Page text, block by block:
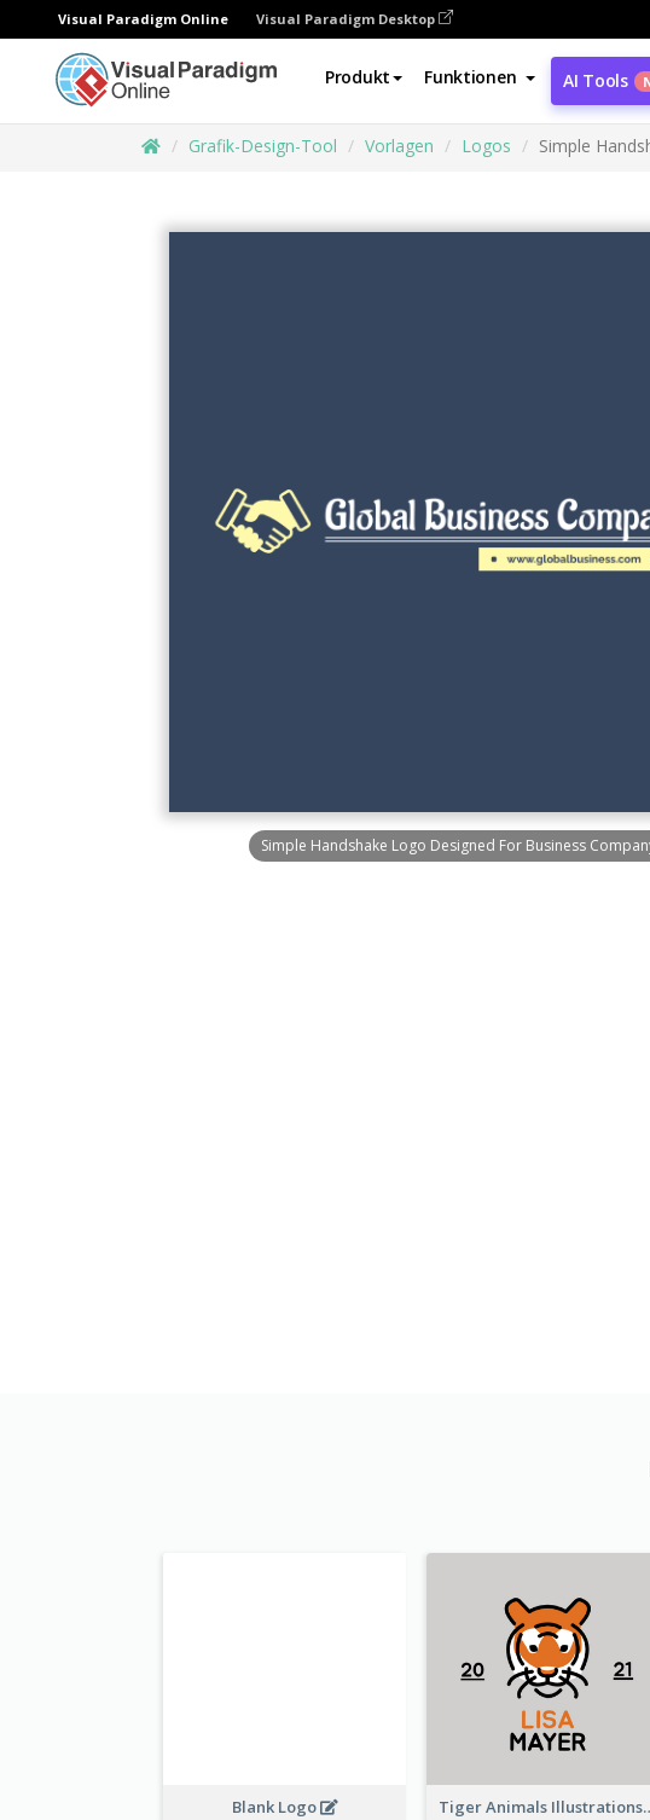
Visual Paradigm Online Visual Paradigm Desktop
Produkt Funktionen AI Tools
Grafik-Design-Tool Vorlagen Logos Simple
Simple Handshake Logo Designed For Business
Blank Logo Tiger